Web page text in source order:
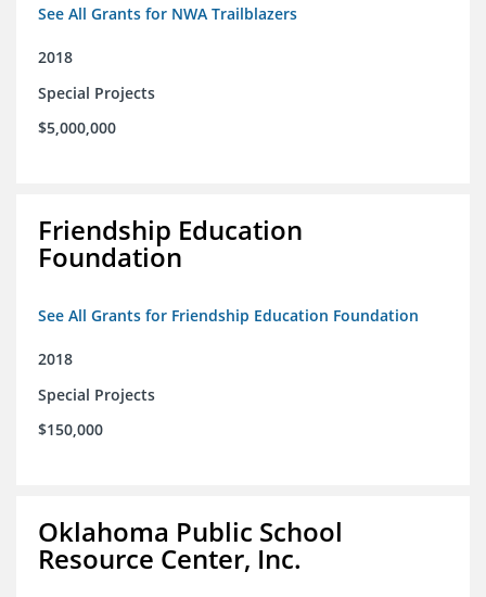
See All Grants for NWA Trailblazers
2018
Special Projects
$5,000,000
Friendship Education
Foundation
See All Grants for Friendship Education Foundation
2018
Special Projects
$150,000
Oklahoma Public School
Resource Center, Inc.